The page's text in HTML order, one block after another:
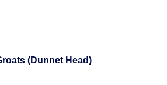
(Dunnet Head)